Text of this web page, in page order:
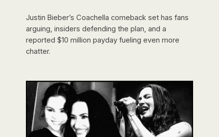
Justin Bieber’s Coachella comeback set has fans
arguing, insiders defending the plan, and a
reported $10 million payday fueling even more
chatter.